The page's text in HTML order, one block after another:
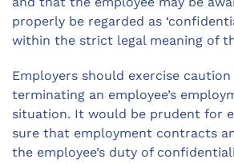
properly be regarded as
within the strict legal meaning of
Employers should exercise
terminating an employee’s
situation. It would be prudent for
sure that employment contracts
the employee’s duty of